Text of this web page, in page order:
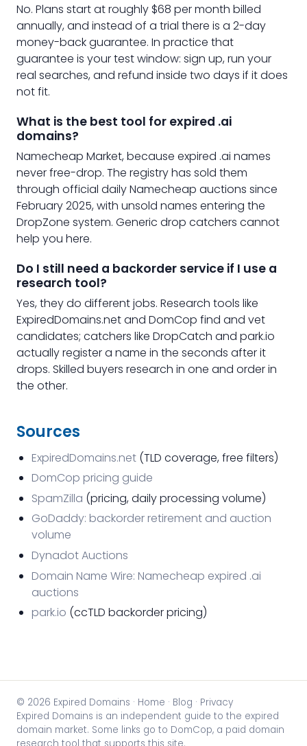
No. Plans start at roughly $68 per month billed
annually, and instead of a trial there is a 2-day
money-back guarantee. In practice that
guarantee is your test window: sign up, run your
real searches, and refund inside two days if it does
not fit.
What is the best tool for expired .ai
domains?
Namecheap Market, because expired .ai names
never free-drop. The registry has sold them
through official daily Namecheap auctions since
February 2025, with unsold names entering the
DropZone system. Generic drop catchers cannot
help you here.
Do I still need a backorder service if I use a
research tool?
Yes, they do different jobs. Research tools like
ExpiredDomains.net and DomCop find and vet
candidates; catchers like DropCatch and park.io
actually register a name in the seconds after it
drops. Skilled buyers research in one and order in
the other.
Sources
ExpiredDomains.net (TLD coverage, free filters)
DomCop pricing guide
SpamZilla (pricing, daily processing volume)
GoDaddy: backorder retirement and auction
volume
Dynadot Auctions
Domain Name Wire: Namecheap expired .ai
auctions
park.io (ccTLD backorder pricing)
© 2026 Expired Domains · Home · Blog · Privacy
Expired Domains is an independent guide to the expired
domain market. Some links go to DomCop, a paid domain